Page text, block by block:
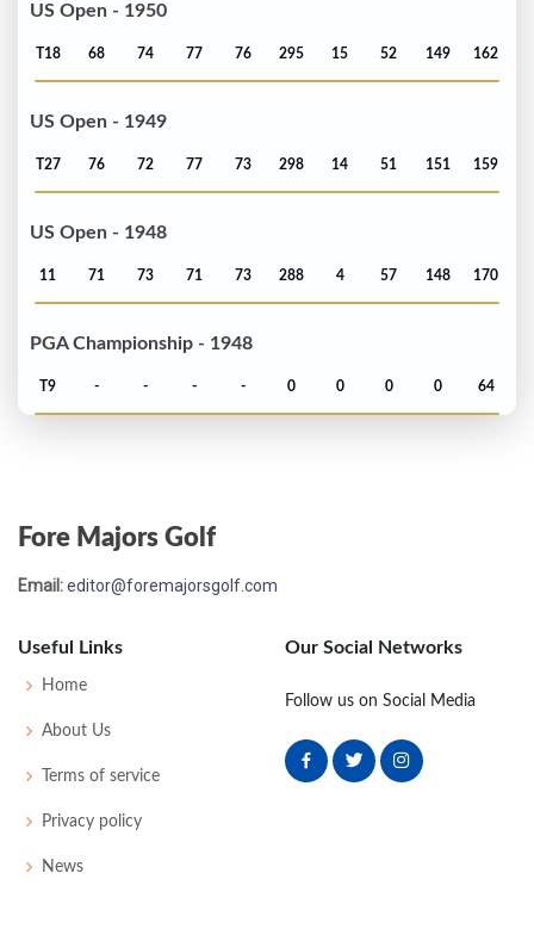
US Open - 1950
T18 68 74 77 76 295 15 52 149 162
US Open - 1949
T27 76 72 77 73 298 14 51 151 159
US Open - 1948
11 71 73 71 73 288 4 57 148 170
PGA Championship - 1948
T9 - - - - 0 0 0 0 64
Fore Majors Golf
Email:editor@foremajorsgolf.com
Useful Links
Home
About Us
Terms of service
Privacy policy
News
Our Social Networks
Follow us on Social Media